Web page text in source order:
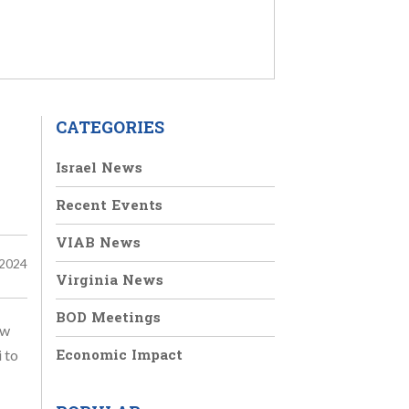
to
CATEGORIES
Israel News
Recent Events
VIAB News
Virginia News
BOD Meetings
Economic Impact